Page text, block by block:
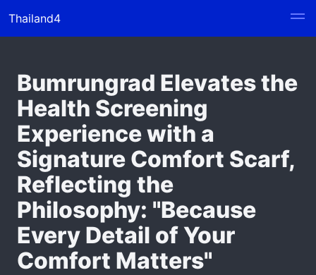
Thailand4
Bumrungrad Elevates the
Health Screening
Experience with a
Signature Comfort Scarf,
Reflecting the
Philosophy: "Because
Every Detail of Your
Comfort Matters"